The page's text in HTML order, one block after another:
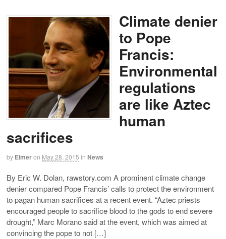
Climate denier
to Pope
Francis:
Environmental
regulations
are like Aztec
human
sacrifices
by Elmeron May 28, 2015 in News
By Eric W. Dolan, rawstory.com A prominent climate change
denier compared Pope Francis’ calls to protect the environment
to pagan human sacrifices at a recent event. “Aztec priests
encouraged people to sacrifice blood to the gods to end severe
drought,” Marc Morano said at the event, which was aimed at
convincing the pope to not […]